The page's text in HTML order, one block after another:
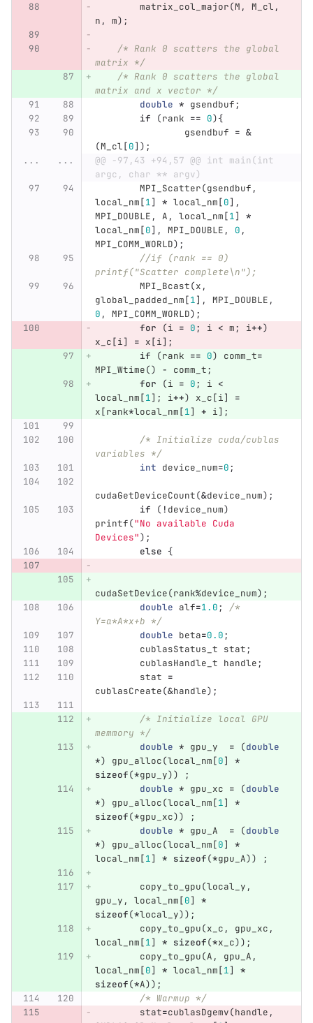
matrix_col_major(M , M_cl ,
n , m);
/* Rank 0 scatters the global
matrix */
/* Rank 0 scatters the global
matrix and x vector */
double * gsendbuf;
if
(rank == 0){
gsendbuf = &
(M_cl[0]);
...
...
@@ -97,43 +94,57 @@ int main(int
argc, char ** argv)
MPI_Scatter(gsendbuf ,
local_nm[1] * local_nm[0],
MPI_DOUBLE , A , local_nm[1]
*
local_nm[0], MPI_DOUBLE , 0 ,
MPI_COMM_WORLD);
//if (rank == 0)
printf("Scatter complete\n");
MPI_Bcast(x ,
global_padded_nm[1], MPI_DOUBLE ,
0 , MPI_COMM_WORLD);
for
(i = 0; i < m; i++)
x_c[i] = x[i];
if
(rank == 0) comm_t=
MPI_Wtime() - comm_t;
for
(i = 0; i <
local_nm[1]; i++) x_c[i]
=
x[rank*local_nm[1] + i];
/* Initialize cuda/cublas
variables */
int device_num=0;
cudaGetDeviceCount(&device_num);
if
( ! device_num)
printf("No available Cuda
Devices");
else {
cudaSetDevice(rank%device_num);
double alf=1.0;
/*
Y=a*A*x+b */
double beta=0.0;
cublasStatus_t stat;
cublasHandle_t handle;
stat =
cublasCreate(&handle);
/* Initialize local GPU
memmory */
double * gpu_y = (double
*) gpu_alloc(local_nm[0]
*
sizeof(*gpu_y))
;
double * gpu_xc = (double
*) gpu_alloc(local_nm[1]
*
sizeof(*gpu_xc))
;
double * gpu_A = (double
*) gpu_alloc(local_nm[0]
*
local_nm[1] * sizeof(*gpu_A)) ;
copy_to_gpu(local_y ,
gpu_y , local_nm[0]
*
sizeof(*local_y));
copy_to_gpu(x_c , gpu_xc ,
local_nm[1] * sizeof(*x_c));
copy_to_gpu(A , gpu_A ,
local_nm[0] * local_nm[1]
*
sizeof(*A));
/* Warmup */
stat=cublasDgemv(handle ,